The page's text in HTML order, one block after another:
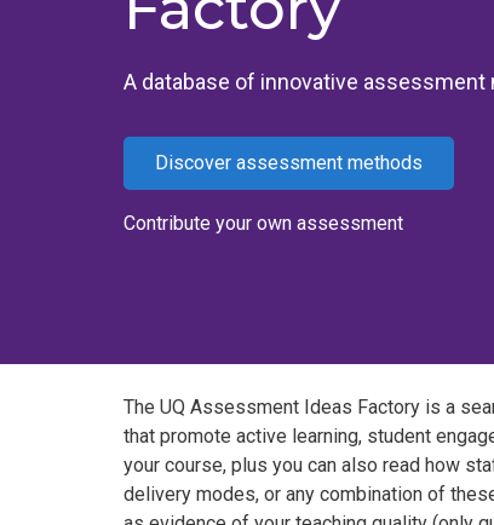
A database of innovative assessment
Discover assessment methods
Contribute your own assessment
The UQ Assessment Ideas Factory is a
that promote active learning, student
your course, plus you can also read how
delivery modes, or any combination of